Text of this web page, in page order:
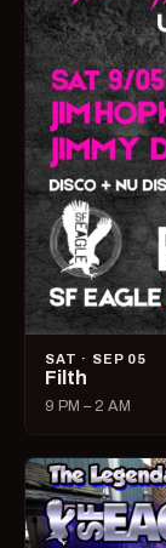
SAT · SEP 05
Filth
9 PM – 2 AM